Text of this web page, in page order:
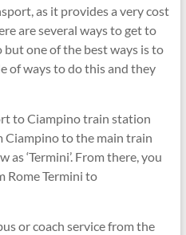
as it provides a very cost
are several ways to get to
one of the best ways is to
of ways to do this and they
to Ciampino train station
Ciampino to the main train
‘Termini’. From there, you
Rome Termini to
or coach service from the